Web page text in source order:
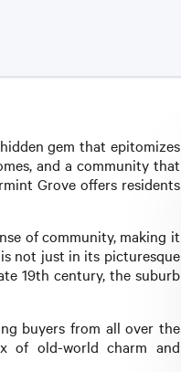
gem that epitomizes
and a community that
Grove offers residents
of community, making it
not just in its picturesque
19th century, the suburb
buyers from all over the
of old-world charm and